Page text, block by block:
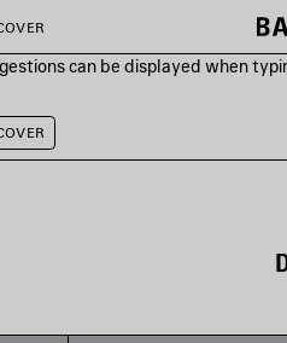
can be displayed when